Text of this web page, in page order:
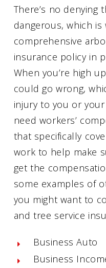
There’s no denying
dangerous, which is
comprehensive
insurance policy in
When you’re high
could go wrong,
injury to you or your
need workers’
that specifically
work to help make
get the
some examples of
you might want to
and tree service
Business Auto
Business